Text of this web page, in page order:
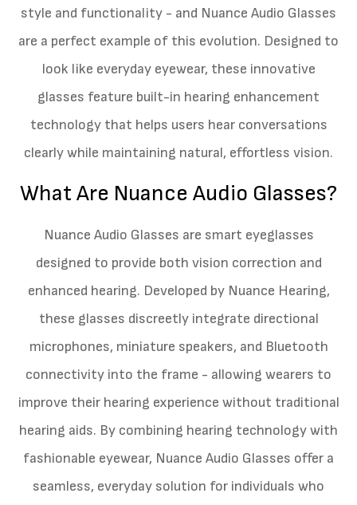
style and functionality - and Nuance Audio Glasses
are a perfect example of this evolution. Designed to
look like everyday eyewear, these innovative
glasses feature built-in hearing enhancement
technology that helps users hear conversations
clearly while maintaining natural, effortless vision.
What Are Nuance Audio Glasses?
Nuance Audio Glasses are smart eyeglasses
designed to provide both vision correction and
enhanced hearing. Developed by Nuance Hearing,
these glasses discreetly integrate directional
microphones, miniature speakers, and Bluetooth
connectivity into the frame - allowing wearers to
improve their hearing experience without traditional
hearing aids. By combining hearing technology with
fashionable eyewear, Nuance Audio Glasses offer a
seamless, everyday solution for individuals who